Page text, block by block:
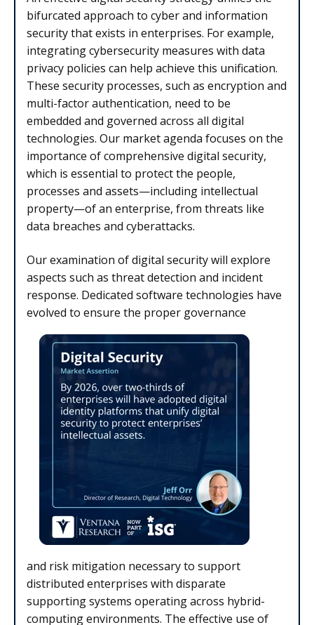
bifurcated approach to cyber and information
security that exists in enterprises. For example,
integrating cybersecurity measures with data
privacy policies can help achieve this unification.
These security processes, such as encryption and
multi-factor authentication, need to be
embedded and governed across all digital
technologies. Our market agenda focuses on the
importance of comprehensive digital security,
which is essential to protect the people,
processes and assets—including intellectual
property—of an enterprise, from threats like
data breaches and cyberattacks.
Our examination of digital security will explore
aspects such as threat detection and incident
response. Dedicated software technologies have
evolved to ensure the proper governance
and risk mitigation necessary to support
distributed enterprises with disparate
supporting systems operating across hybrid-
computing environments. The effective use of